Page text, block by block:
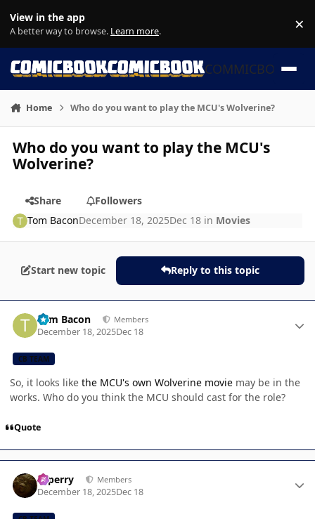
View in the app
A better way to browse. Learn more. ×
COMMICBOOK
Home Who do you want to play the MCU's Wolverine?
Who do you want to play the MCU's
Wolverine?
Share
Followers
Tom BaconDecember 18, 2025Dec 18 in Movies
Start new topic Reply to this topic
Tom Bacon Members
December 18, 2025Dec 18
CB TEAM
So, it looks like the MCU's own Wolverine movie may be in the
works. Who do you think the MCU should cast for the role?
Quote
saperry Members
December 18, 2025Dec 18